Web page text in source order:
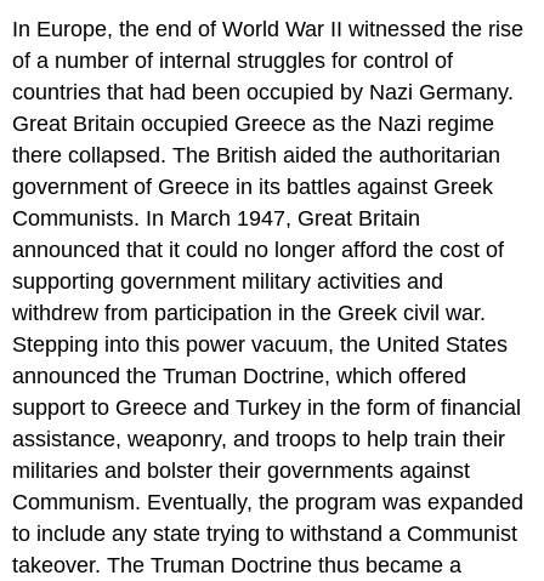
In Europe, the end of World War II witnessed the rise
of a number of internal struggles for control of
countries that had been occupied by Nazi Germany.
Great Britain occupied Greece as the Nazi regime
there collapsed. The British aided the authoritarian
government of Greece in its battles against Greek
Communists. In March 1947, Great Britain
announced that it could no longer afford the cost of
supporting government military activities and
withdrew from participation in the Greek civil war.
Stepping into this power vacuum, the United States
announced the Truman Doctrine, which offered
support to Greece and Turkey in the form of financial
assistance, weaponry, and troops to help train their
militaries and bolster their governments against
Communism. Eventually, the program was expanded
to include any state trying to withstand a Communist
takeover. The Truman Doctrine thus became a